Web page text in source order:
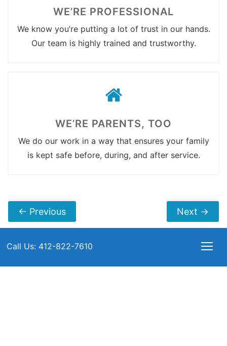
WE’RE PROFESSIONAL
We know you’re putting a lot of trust in our hands.
Our team is highly trained and trustworthy.
WE’RE PARENTS, TOO
We do our work in a way that ensures your family
is kept safe before, during, and after service.
← Previous Next →
Call Us: 412-822-7610